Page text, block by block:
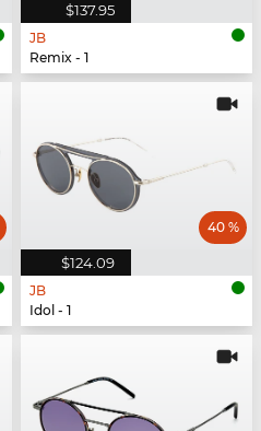
$137.95
JB
Remix - 1
$124.09
40 %
JB
Idol - 1